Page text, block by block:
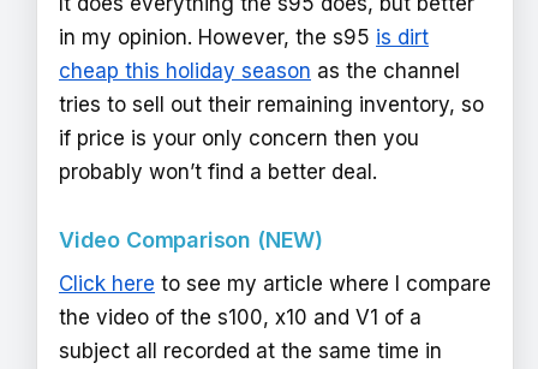
in my opinion. However, the s95 is dirt
cheap this holiday season as the channel
tries to sell out their remaining inventory, so
if price is your only concern then you
probably won’t find a better deal.
Video Comparison (NEW)
Click here to see my article where I compare
the video of the s100, x10 and V1 of a
subject all recorded at the same time in